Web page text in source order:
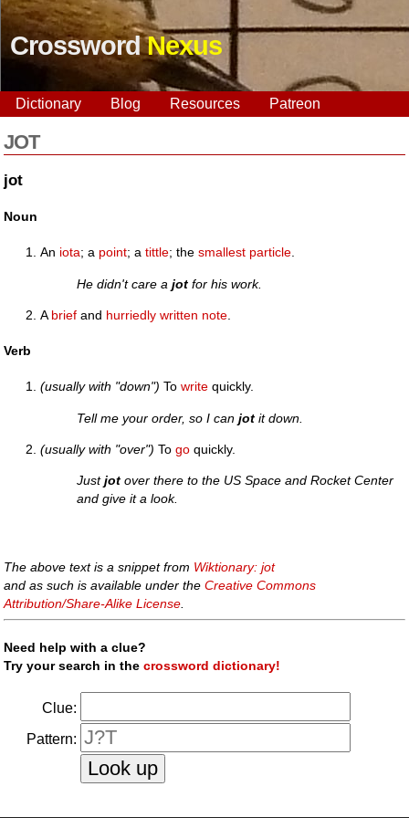
CrosswordNexus
Dictionary Blog Resources Patreon
JOT
jot
Noun
An iota; a point; atittle; thesmallest particle
He didn't care ajot for his work.
A brief and hurriedly written note
Verb
(usually with "down") Towrite quickly.
Tell me your order, so I canjot it down.
(usually with "over") Togo quickly.
Justjot over there to the US Space and Rocket Center
and give it a look.
The above text is a snippet from Wiktionary: jot
and as such is available under theCreative Commons
Attribution/Share-Alike License
Need help with a clue?
Try your search in thecrossword dictionary!
Clue:
Pattern: